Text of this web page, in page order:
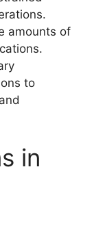
amounts of
to
in